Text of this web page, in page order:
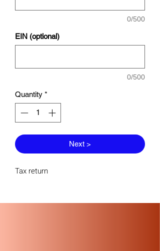
0/500
EIN (optional)
0/500
Quantity *
Next >
Tax return